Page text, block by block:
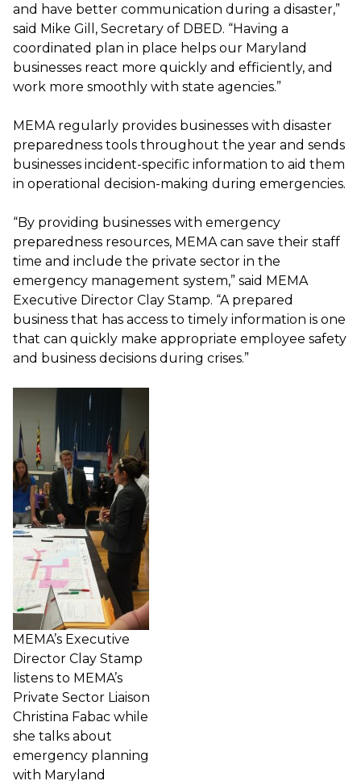
and have better communication during a disaster,”
said Mike Gill, Secretary of DBED. “Having a
coordinated plan in place helps our Maryland
businesses react more quickly and efficiently, and
work more smoothly with state agencies.”
MEMA regularly provides businesses with disaster
preparedness tools throughout the year and sends
businesses incident-specific information to aid them
in operational decision-making during emergencies.
“By providing businesses with emergency
preparedness resources, MEMA can save their staff
time and include the private sector in the
emergency management system,” said MEMA
Executive Director Clay Stamp. “A prepared
business that has access to timely information is one
that can quickly make appropriate employee safety
and business decisions during crises.”
MEMA’s Executive
Director Clay Stamp
listens to MEMA’s
Private Sector Liaison
Christina Fabac while
she talks about
emergency planning
with Maryland